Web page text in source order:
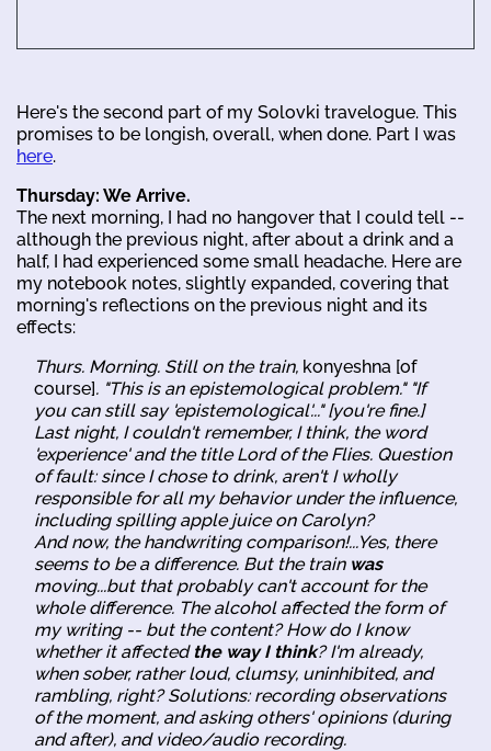
Here's the second part of my Solovki travelogue. This
promises to be longish, overall, when done. Part I was
here.
Thursday: We Arrive.
The next morning, I had no hangover that I could tell --
although the previous night, after about a drink and a
half, I had experienced some small headache. Here are
my notebook notes, slightly expanded, covering that
morning's reflections on the previous night and its
effects:
Thurs. Morning. Still on the train, konyeshna [of
course]. "This is an epistemological problem." "If
you can still say 'epistemological'..." [you're fine.]
Last night, I couldn't remember, I think, the word
'experience' and the titleLord of the Flies. Question
of fault: since I chose to drink, aren't I wholly
responsible for all my behavior under the influence,
including spilling apple juice on Carolyn?
And now, the handwriting comparison!...Yes, there
seems to be a difference. But the train was
moving...but that probably can't account for the
whole difference. The alcohol affected the form of
my writing -- but the content? How do I know
whether it affectedthe way I think? I'm already,
when sober, rather loud, clumsy, uninhibited, and
rambling, right? Solutions: recording observations
of the moment, and asking others' opinions (during
and after), and video/audio recording.